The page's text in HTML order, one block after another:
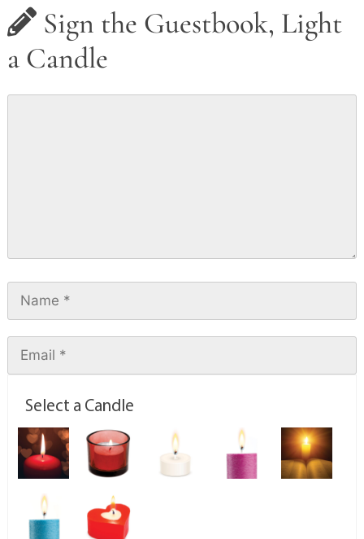
Sign the Guestbook, Light
a Candle
Select a Candle